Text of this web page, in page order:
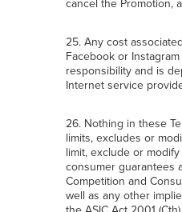
cancel the Promotion,
25. Any cost
Facebook or
responsibility and is
Internet service
26. Nothing in these
limits, excludes or
limit, exclude or
consumer guarantees
Competition and
well as any other